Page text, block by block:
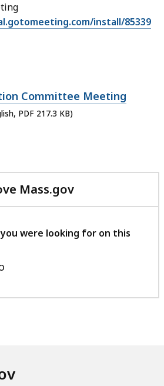
install/85339
Committee Meeting
PDF 217.3 KB)
Mass.gov
with
feedback
were looking for on this